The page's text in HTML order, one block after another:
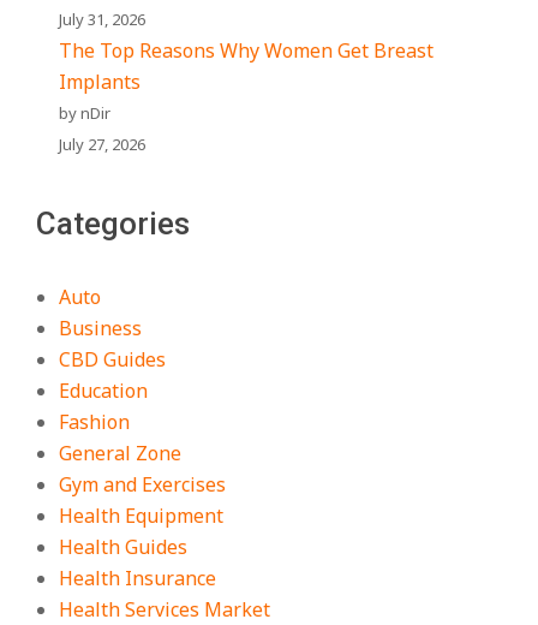
July 31, 2026
The Top Reasons Why Women Get Breast
Implants
by nDir
July 27, 2026
Categories
Auto
Business
CBD Guides
Education
Fashion
General Zone
Gym and Exercises
Health Equipment
Health Guides
Health Insurance
Health Services Market